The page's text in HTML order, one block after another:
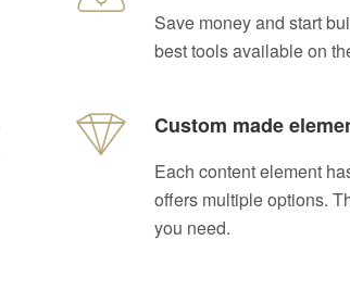
Save money and start
best tools available on
Custom made
Each content element
offers multiple options.
you need.